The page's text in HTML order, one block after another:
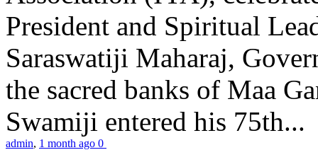
President and Spiritual
Saraswatiji Maharaj,
the sacred banks of Maa
Swamiji entered his 75th...
admin, 1 month ago 0